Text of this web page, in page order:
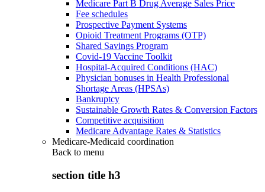
Medicare Part B Drug Average Sales Price
Fee schedules
Prospective Payment Systems
Opioid Treatment Programs (OTP)
Shared Savings Program
Covid-19 Vaccine Toolkit
Hospital-Acquired Conditions (HAC)
Physician bonuses in Health Professional
Shortage Areas (HPSAs)
Bankruptcy
Sustainable Growth Rates & Conversion Factors
Competitive acquisition
Medicare Advantage Rates & Statistics
Medicare-Medicaid coordination
Back to menu
section title h3